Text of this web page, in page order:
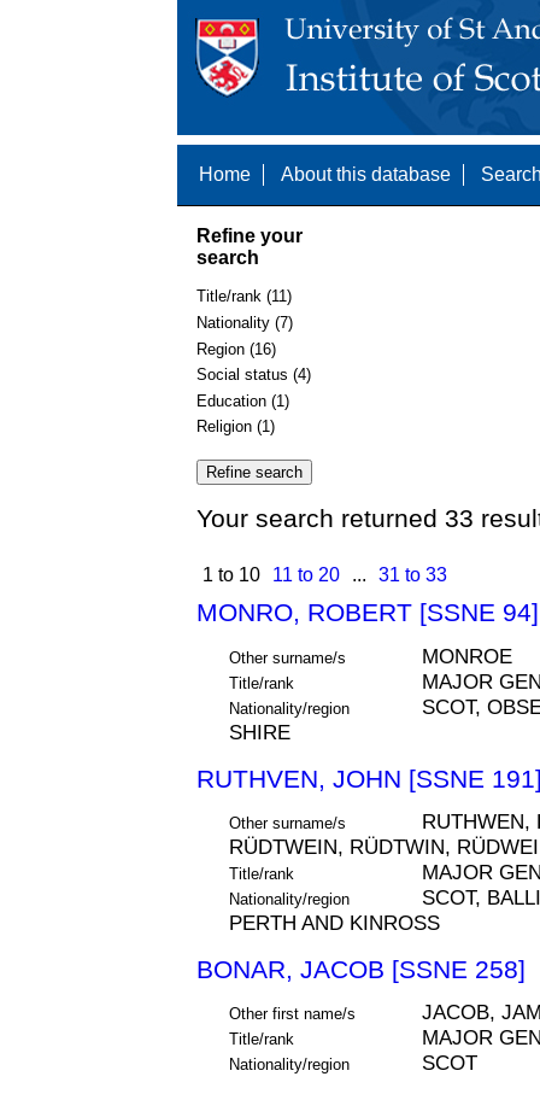
Home About this database
Refine your
search
Title/rank (11)
Nationality (7)
Region (16)
Social status (4)
Education (1)
Religion (1)
Your search returned 33
1 to 10 11 to 20 ... 31 to 33
MONRO, ROBERT [SSNE 94]
Other surname/s MONROE
Title/rank MAJOR
Nationality/region
SCOT,
SHIRE
RUTHVEN, JOHN [SSNE
Other surname/s
RUTHWEN,
RÜDTWEIN, RÜDTWIN,
Title/rank MAJOR
Nationality/region
SCOT,
PERTH AND KINROSS
BONAR, JACOB [SSNE 258]
Other first name/s JACOB,
Title/rank MAJOR
Nationality/region SCOT